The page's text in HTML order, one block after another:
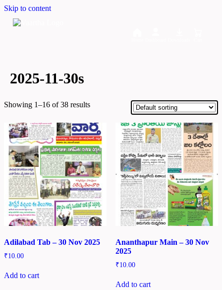
Skip to content
2025-11-30s
Showing 1–16 of 38 results
Adilabad Tab – 30 Nov 2025
₹10.00
Add to cart
Ananthapur Main – 30 Nov
2025
₹10.00
Add to cart